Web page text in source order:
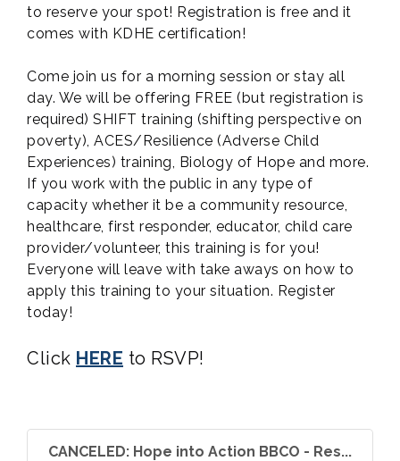
to reserve your spot! Registration is free and it
comes with KDHE certification!
Come join us for a morning session or stay all
day. We will be offering FREE (but registration is
required) SHIFT training (shifting perspective on
poverty), ACES/Resilience (Adverse Child
Experiences) training, Biology of Hope and more.
If you work with the public in any type of
capacity whether it be a community resource,
healthcare, first responder, educator, child care
provider/volunteer, this training is for you!
Everyone will leave with take aways on how to
apply this training to your situation. Register
today!
Click HERE to RSVP!
CANCELED: Hope into Action BBCO - Res...